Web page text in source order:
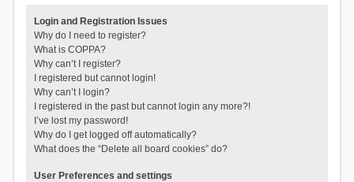
Login and Registration Issues
Why do I need to register?
What is COPPA?
Why can’t I register?
I registered but cannot login!
Why can’t I login?
I registered in the past but cannot login any more?!
I’ve lost my password!
Why do I get logged off automatically?
What does the “Delete all board cookies” do?
User Preferences and settings